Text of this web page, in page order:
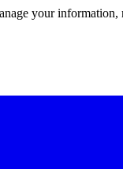
your information,